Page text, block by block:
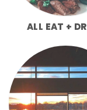
ALL EAT +